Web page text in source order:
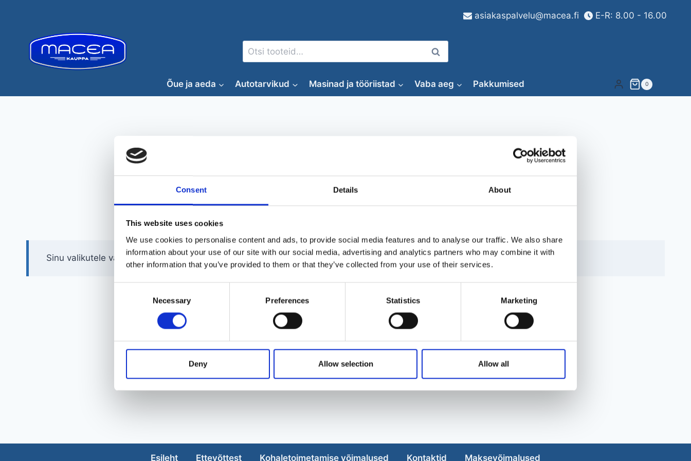
Consent Details About
This website uses cookies
We use cookies to personalise content and ads, to provide social media features and to analyse our traffic. We also share
information about your use of our site with our social media, advertising and analytics partners who may combine it with
other information that you’ve provided to them or that they’ve collected from your use of their services.
Necessary Preferences Statistics Marketing
Deny Allow selection Allow all
asiakaspalvelu@macea.fi E-R: 8.00 - 16.00
Otsi: Otsi
Õue ja aeda Autotarvikud Masinad ja tööriistad Vaba aeg Pakkumised 0
Sinu valikutele vastavaid tooteid ei leidu.
Esileht Ettevõttest Kohaletoimetamise võimalused Kontaktid Maksevõimalused